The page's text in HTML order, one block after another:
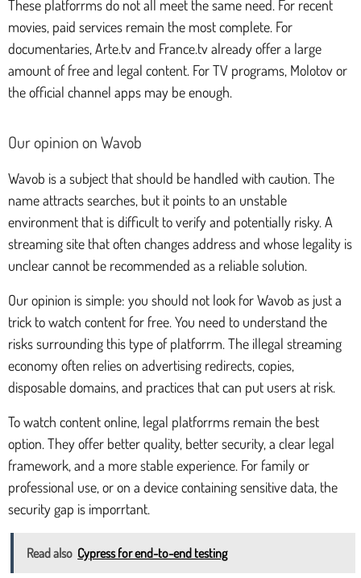
These platforrms do not all meet the same need. For recent
movies, paid services remain the most complete. For
documentaries, Arte.tv and France.tv already offer a large
amount of free and legal content. For TV programs, Molotov or
the official channel apps may be enough.
Our opinion on Wavob
Wavob is a subject that should be handled with caution. The
name attracts searches, but it points to an unstable
environment that is difficult to verify and potentially risky. A
streaming site that often changes address and whose legality is
unclear cannot be recommended as a reliable solution.
Our opinion is simple: you should not look for Wavob as just a
trick to watch content for free. You need to understand the
risks surrounding this type of platforrm. The illegal streaming
economy often relies on advertising redirects, copies,
disposable domains, and practices that can put users at risk.
To watch content online, legal platforrms remain the best
option. They offer better quality, better security, a clear legal
framework, and a more stable experience. For family or
professional use, or on a device containing sensitive data, the
security gap is imporrtant.
Read also Cypress for end-to-end testing